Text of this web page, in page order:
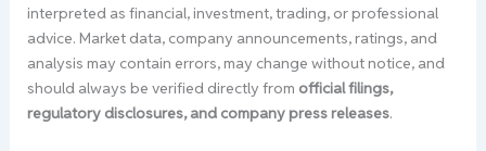
interpreted as financial, investment, trading, or professional
advice. Market data, company announcements, ratings, and
analysis may contain errors, may change without notice, and
should always be verified directly from official filings,
regulatory disclosures, and company press releases.